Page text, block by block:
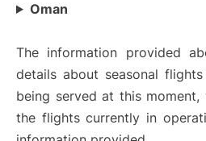
Oman
The information provided
details about seasonal
being served at this
the flights currently in